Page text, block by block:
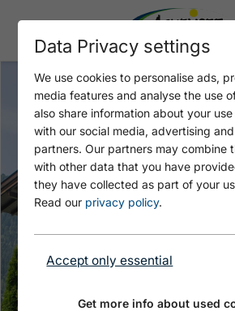
Data Privacy settings
We use cookies to personalise ads,
media features and analyse the use
also share information about your
with our social media, advertising
partners. Our partners may combine
with other data that you have
they have collected as part of your
Read our privacy policy.
Accept only essential
Get more info about used